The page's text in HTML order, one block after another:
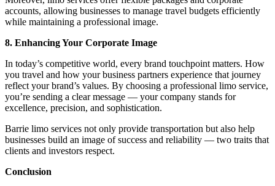
accounts, allowing businesses to manage travel budgets efficiently
while maintaining a professional image.
8. Enhancing Your Corporate Image
In today’s competitive world, every brand touchpoint matters. How
you travel and how your business partners experience that journey
reflect your brand’s values. By choosing a professional limo service,
you’re sending a clear message — your company stands for
excellence, precision, and sophistication.
Barrie limo services not only provide transportation but also help
businesses build an image of success and reliability — two traits that
clients and investors respect.
Conclusion